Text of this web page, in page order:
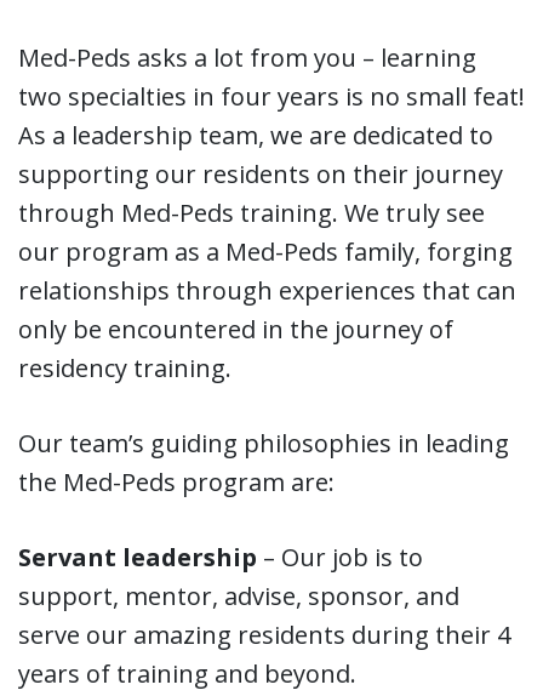
Med-Peds asks a lot from you – learning
two specialties in four years is no small feat!
As a leadership team, we are dedicated to
supporting our residents on their journey
through Med-Peds training. We truly see
our program as a Med-Peds family, forging
relationships through experiences that can
only be encountered in the journey of
residency training.
Our team’s guiding philosophies in leading
the Med-Peds program are:
Servant leadership – Our job is to
support, mentor, advise, sponsor, and
serve our amazing residents during their 4
years of training and beyond.